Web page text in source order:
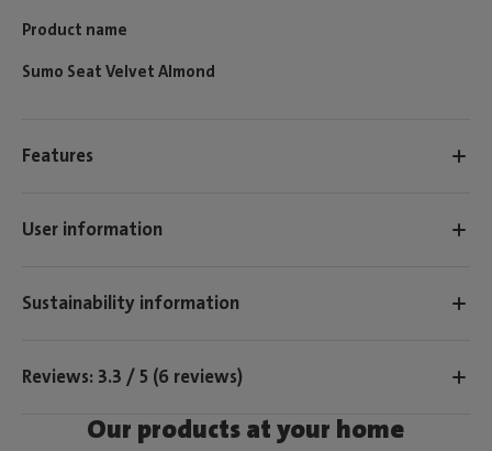
Product name
Sumo Seat Velvet Almond
Features
User information
Sustainability information
Reviews: 3.3 / 5 (6 reviews)
Our products at your home